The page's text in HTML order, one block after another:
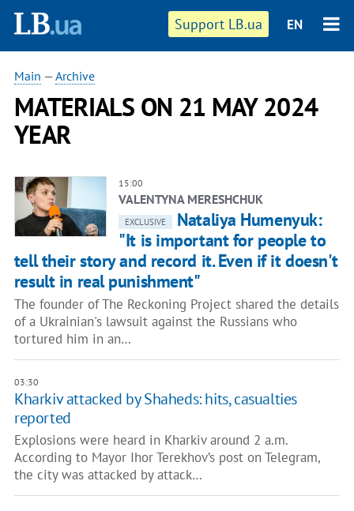
Support LB.ua EN
Main —Archive
MATERIALS ON 21 MAY 2024
YEAR
15:00
VALENTYNA MERESHCHUK
EXCLUSIVE
Nataliya Humenyuk:
"It is important for people to
tell their story and record it. Even if it doesn't
result in real punishment"
The founder of The Reckoning Project shared the details
of a Ukrainian's lawsuit against the Russians who
tortured him in an…
03:30
Kharkiv attacked by Shaheds: hits, casualties
reported
Explosions were heard in Kharkiv around 2 a.m.
According to Mayor Ihor Terekhov’s post on Telegram,
the city was attacked by attack…